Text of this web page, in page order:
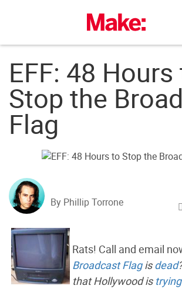
EFF: 48 Hours
Stop the
Flag
By Phillip Torrone
Rats! Call and email
Broadcast Flagisdead
that Hollywood is